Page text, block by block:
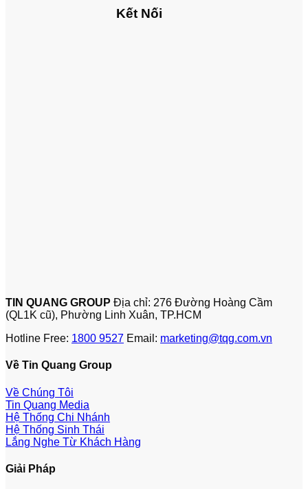
Kết Nối
TIN QUANG GROUP Địa chỉ: 276 Đường Hoàng Cầm
(QL1K cũ), Phường Linh Xuân, TP.HCM
Hotline Free: 1800 9527 Email: marketing@tqg.com.vn
Về Tin Quang Group
Về Chúng Tôi
Tin Quang Media
Hệ Thống Chi Nhánh
Hệ Thống Sinh Thái
Lắng Nghe Từ Khách Hàng
Giải Pháp